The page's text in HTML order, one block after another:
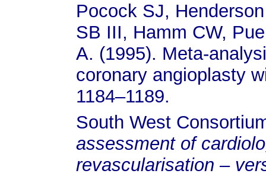
Pocock SJ,
SB III, Hamm CW,
A. (1995). Meta-
coronary angioplasty
1184–1189.
South West
assessment of
revascularisation –